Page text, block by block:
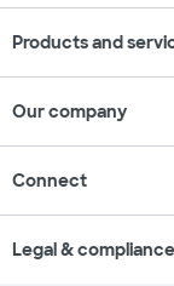
Products and
Our company
Connect
Legal & compliance